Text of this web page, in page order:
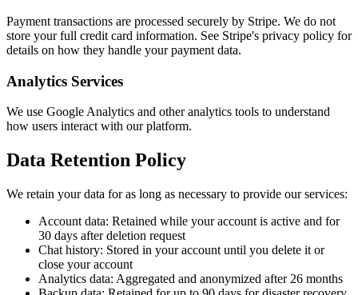
Payment transactions are processed securely by Stripe. We do not
store your full credit card information. See Stripe's privacy policy for
details on how they handle your payment data.
Analytics Services
We use Google Analytics and other analytics tools to understand
how users interact with our platform.
Data Retention Policy
We retain your data for as long as necessary to provide our services:
Account data: Retained while your account is active and for
30 days after deletion request
Chat history: Stored in your account until you delete it or
close your account
Analytics data: Aggregated and anonymized after 26 months